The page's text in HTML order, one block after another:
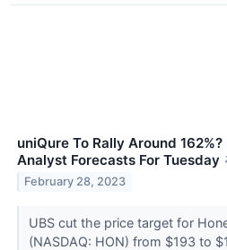
uniQure To Rally Around
Analyst Forecasts For Tuesday
February 28, 2023
UBS cut the price target for
(NASDAQ: HON) from $193 to